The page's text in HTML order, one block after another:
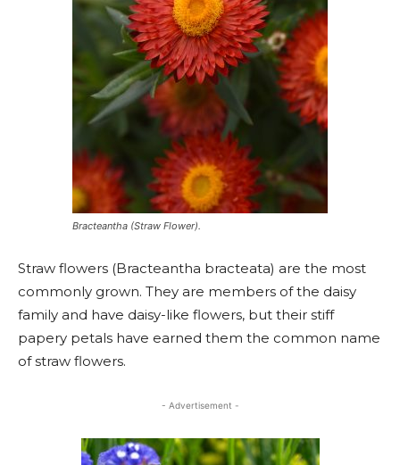
Bracteantha (Straw Flower).
Straw flowers (Bracteantha bracteata) are the most
commonly grown. They are members of the daisy
family and have daisy-like flowers, but their stiff
papery petals have earned them the common name
of straw flowers.
- Advertisement -